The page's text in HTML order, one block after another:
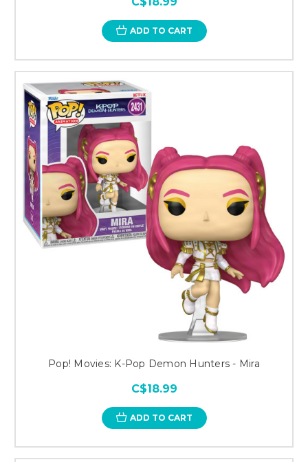
ADD TO CART
Pop! Movies: K-Pop Demon Hunters - Mira
C$18.99
ADD TO CART